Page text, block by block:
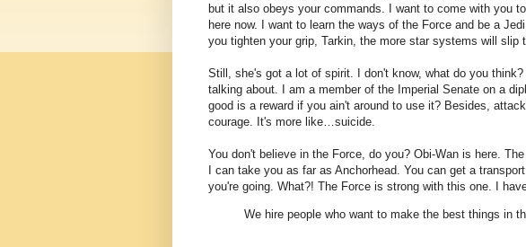
but it also obeys your commands. I want to come with you
here now. I want to learn the ways of the Force and be a
you tighten your grip, Tarkin, the more star systems will slip
Still, she's got a lot of spirit. I don't know, what do you
talking about. I am a member of the Imperial Senate on a
good is a reward if you ain't around to use it? Besides,
courage. It's more like…suicide.
You don't believe in the Force, do you? Obi-Wan is here.
I can take you as far as Anchorhead. You can get a
you're going. What?! The Force is strong with this one. I
We hire people who want to make the best things in